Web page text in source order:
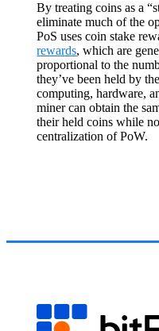
By treating coins as a
eliminate much of the
PoS uses coin stake
rewards, which are
proportional to the
they’ve been held by
computing, hardware,
miner can obtain the
their held coins while
centralization of PoW.